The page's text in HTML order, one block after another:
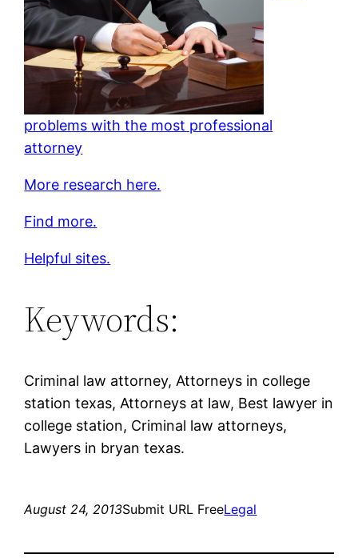
problems with the most professional
attorney
More research here.
Find more.
Helpful sites.
Keywords:
Criminal law attorney, Attorneys in college
station texas, Attorneys at law, Best lawyer in
college station, Criminal law attorneys,
Lawyers in bryan texas.
August 24, 2013Submit URL FreeLegal